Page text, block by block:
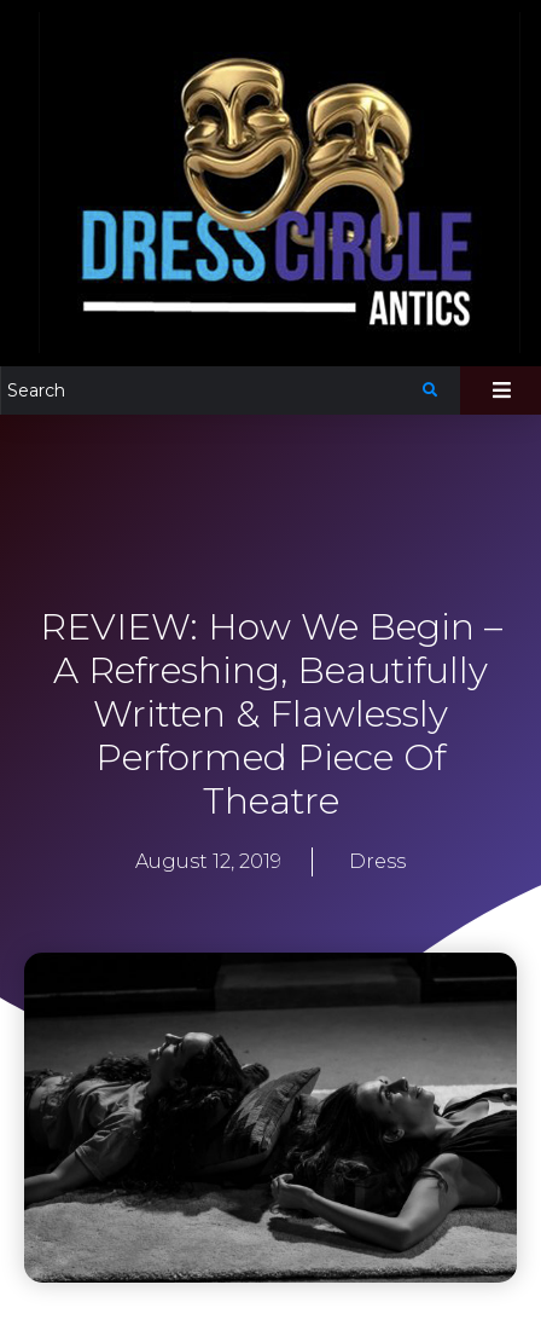
REVIEW: How We Begin –
A Refreshing, Beautifully
Written & Flawlessly
Performed Piece Of
Theatre
August 12, 2019 Dress